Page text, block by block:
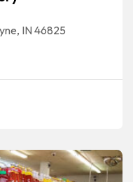
IN 46825